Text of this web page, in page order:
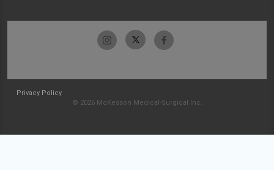
Privacy Policy
© 2026 McKesson Medical-Surgical Inc.